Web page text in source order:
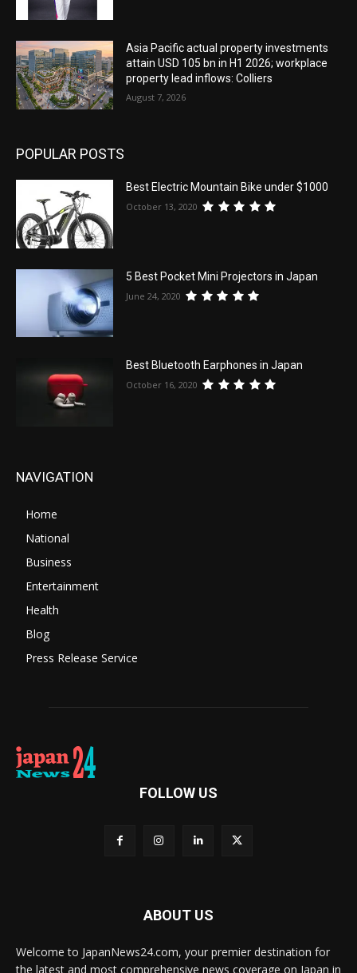
Asia Pacific actual property investments
attain USD 105 bn in H1 2026; workplace
property lead inflows: Colliers
August 7, 2026
POPULAR POSTS
Best Electric Mountain Bike under $1000
October 13, 2020
5 Best Pocket Mini Projectors in Japan
June 24, 2020
Best Bluetooth Earphones in Japan
October 16, 2020
NAVIGATION
Home
National
Business
Entertainment
Health
Blog
Press Release Service
FOLLOW US
ABOUT US
Welcome to JapanNews24.com, your premier destination for
the latest and most comprehensive news coverage on Japan in